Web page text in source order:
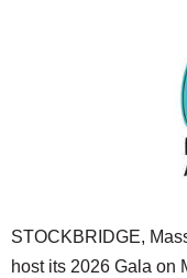
DINING
STOCKBRIDGE,
host its 2026 Gala on